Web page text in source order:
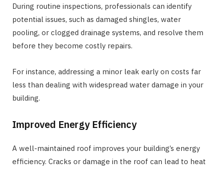
During routine inspections, professionals can identify
potential issues, such as damaged shingles, water
pooling, or clogged drainage systems, and resolve them
before they become costly repairs.
For instance, addressing a minor leak early on costs far
less than dealing with widespread water damage in your
building.
Improved Energy Efficiency
A well-maintained roof improves your building’s energy
efficiency. Cracks or damage in the roof can lead to heat